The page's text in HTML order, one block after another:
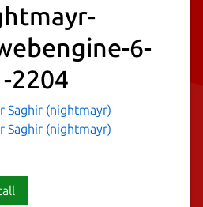
6-
2204
Saghir (nightmayr)
Saghir (nightmayr)